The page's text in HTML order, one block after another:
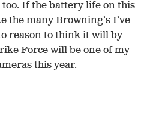
If the battery life on this
the many Browning’s I’ve
reason to think it will by
Force will be one of my
this year.